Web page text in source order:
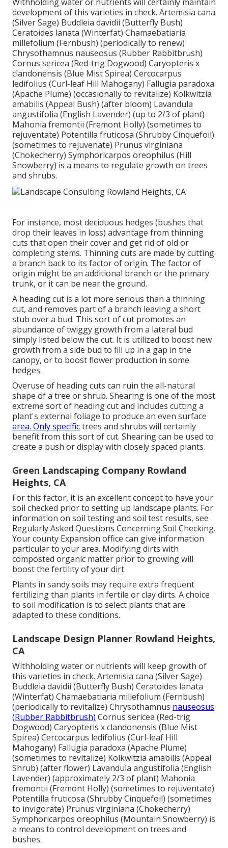
development of this varieties in check. Artemisia cana
(Silver Sage) Buddleia davidii (Butterfly Bush)
Ceratoides lanata (Winterfat) Chamaebatiaria
millefolium (Fernbush) (periodically to renew)
Chrysothamnus nauseosus (Rubber Rabbitbrush)
Cornus sericea (Red-trig Dogwood) Caryopteris x
clandonensis (Blue Mist Spirea) Cercocarpus
ledifolius (Curl-leaf Hill Mahogany) Fallugia paradoxa
(Apache Plume) (occasionally to revitalize) Kolkwitzia
amabilis (Appeal Bush) (after bloom) Lavandula
angustifolia (English Lavender) (up to 2/3 of plant)
Mahonia fremontii (Fremont Holly) (sometimes to
rejuventate) Potentilla fruticosa (Shrubby Cinquefoil)
(sometimes to rejuvenate) Prunus virginiana
(Chokecherry) Symphoricarpos oreophilus (Hill
Snowberry) is a means to regulate growth on trees
and shrubs.
For instance, most deciduous hedges (bushes that
drop their leaves in loss) advantage from thinning
cuts that open their cover and get rid of old or
completing stems. Thinning cuts are made by cutting
a branch back to its factor of origin. The factor of
origin might be an additional branch or the primary
trunk, or it can be near the ground.
A heading cut is a lot more serious than a thinning
cut, and removes part of a branch leaving a short
stub over a bud. This sort of cut promotes an
abundance of twiggy growth from a lateral bud
simply listed below the cut. It is utilized to boost new
growth from a side bud to fill up in a gap in the
canopy, or to boost flower production in some
hedges.
Overuse of heading cuts can ruin the all-natural
shape of a tree or shrub. Shearing is one of the most
extreme sort of heading cut and includes cutting a
plant's external foliage to produce an even surface
area. Only specifictrees and shrubs will certainly
benefit from this sort of cut. Shearing can be used to
create a bush or display with closely spaced plants.
Green Landscaping Company Rowland
Heights, CA
For this factor, it is an excellent concept to have your
soil checked prior to setting up landscape plants. For
information on soil testing and soil test results, see
Regularly Asked Questions Concerning Soil Checking.
Your county Expansion office can give information
particular to your area. Modifying dirts with
composted organic matter prior to growing will
boost the fertility of your dirt.
Plants in sandy soils may require extra frequent
fertilizing than plants in fertile or clay dirts. A choice
to soil modification is to select plants that are
adapted to these conditions.
Landscape Design Planner Rowland Heights,
CA
Withholding water or nutrients will keep growth of
this varieties in check. Artemisia cana (Silver Sage)
Buddleia davidii (Butterfly Bush) Ceratoides lanata
(Winterfat) Chamaebatiaria millefolium (Fernbush)
(periodically to revitalize) Chrysothamnus nauseosus
(Rubber Rabbitbrush) Cornus sericea (Red-trig
Dogwood) Caryopteris x clandonensis (Blue Mist
Spirea) Cercocarpus ledifolius (Curl-leaf Hill
Mahogany) Fallugia paradoxa (Apache Plume)
(sometimes to revitalize) Kolkwitzia amabilis (Appeal
Shrub) (after flower) Lavandula angustifolia (English
Lavender) (approximately 2/3 of plant) Mahonia
fremontii (Fremont Holly) (sometimes to rejuventate)
Potentilla fruticosa (Shrubby Cinquefoil) (sometimes
to invigorate) Prunus virginiana (Chokecherry)
Symphoricarpos oreophilus (Mountain Snowberry) is
a means to control development on trees and
bushes.